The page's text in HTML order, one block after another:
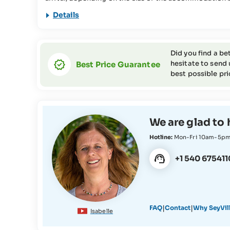
used for various conservation projects in the
Details
Best Price Guarantee
Did you find a
hesitate to send
best possible
Isabelle
We are glad to
Hotline: Mon-Fri 10am-
+1 540
FAQ|Contact|Why